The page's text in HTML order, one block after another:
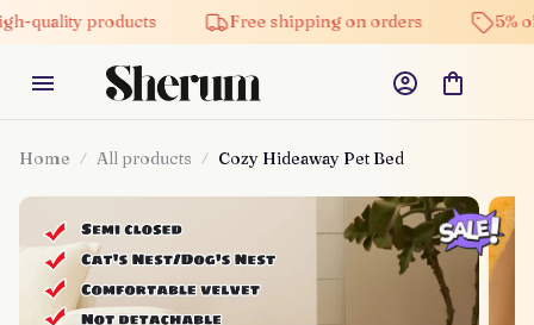
products Free shipping on orders 5% off on
Home All products Cozy Hideaway Pet Bed